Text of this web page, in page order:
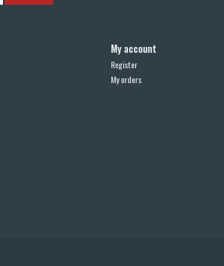
My account
Register
My orders